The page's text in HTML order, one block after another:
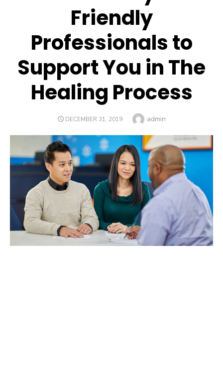
Friendly
Professionals to
Support You in The
Healing Process
POSTED
DECEMBER 31, 2019 Author
admin